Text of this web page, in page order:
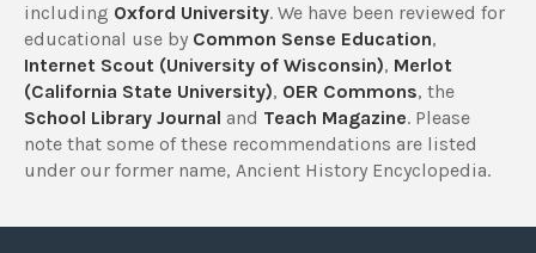
including Oxford University. We have been reviewed for
educational use by Common Sense Education,
Internet Scout (University of Wisconsin), Merlot
(California State University), OER Commons, the
School Library Journal and Teach Magazine. Please
note that some of these recommendations are listed
under our former name, Ancient History Encyclopedia.